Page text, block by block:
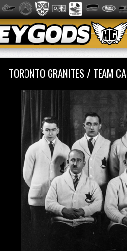
TORONTO GRANITES / TEAM